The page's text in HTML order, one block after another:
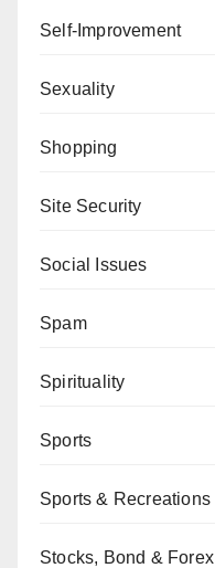
Self-Improvement
Sexuality
Shopping
Site Security
Social Issues
Spam
Spirituality
Sports
Sports & Recreations
Stocks, Bond & Forex